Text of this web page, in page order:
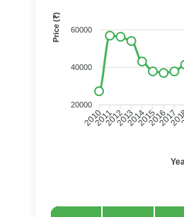
60000
40000
20000
Price (₹)
20102011201220132014201520162017